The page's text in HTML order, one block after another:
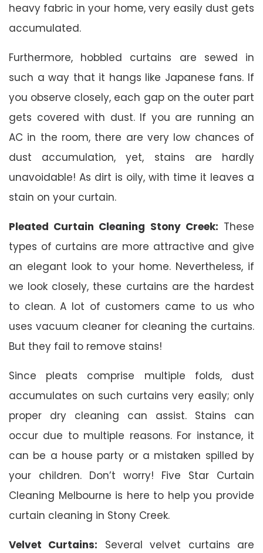
heavy fabric in your home, very easily dust gets
accumulated.
Furthermore, hobbled curtains are sewed in
such a way that it hangs like Japanese fans. If
you observe closely, each gap on the outer part
gets covered with dust. If you are running an
AC in the room, there are very low chances of
dust accumulation, yet, stains are hardly
unavoidable! As dirt is oily, with time it leaves a
stain on your curtain.
Pleated Curtain Cleaning Stony Creek: These
types of curtains are more attractive and give
an elegant look to your home. Nevertheless, if
we look closely, these curtains are the hardest
to clean. A lot of customers came to us who
uses vacuum cleaner for cleaning the curtains.
But they fail to remove stains!
Since pleats comprise multiple folds, dust
accumulates on such curtains very easily; only
proper dry cleaning can assist. Stains can
occur due to multiple reasons. For instance, it
can be a house party or a mistaken spilled by
your children. Don’t worry! Five Star Curtain
Cleaning Melbourne is here to help you provide
curtain cleaning in Stony Creek.
Velvet Curtains: Several velvet curtains are